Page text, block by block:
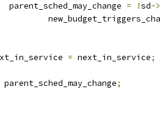
		parent_sched_may_change
= !sd->
= next_in_service;
parent_sched_may_change;